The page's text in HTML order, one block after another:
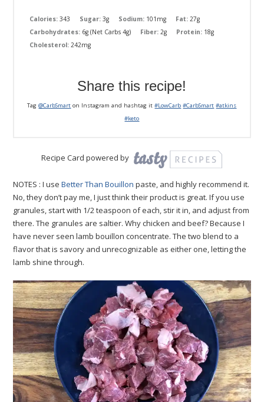
Calories: 343 Sugar: 3g Sodium: 101mg Fat: 27g
Carbohydrates: 6g (Net Carbs 4g) Fiber: 2g Protein: 18g
Cholesterol: 242mg
Share this recipe!
Tag@CarbSmart on Instagram and hashtag it#LowCarb #CarbSmart #atkins
#keto
Recipe Card powered by
NOTES : I useBetter Than Bouillon paste, and highly recommend it.
No, they don’t pay me, I just think their product is great. If you use
granules, start with 1/2 teaspoon of each, stir it in, and adjust from
there. The granules are saltier. Why chicken and beef? Because I
have never seen lamb bouillon concentrate. The two blend to a
flavor that is savory and unrecognizable as either one, letting the
lamb shine through.